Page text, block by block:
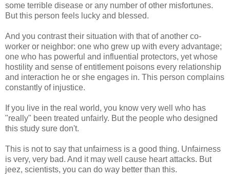
some terrible disease or any number of other misfortunes.
But this person feels lucky and blessed.
And you contrast their situation with that of another co-
worker or neighbor: one who grew up with every advantage;
one who has powerful and influential protectors, yet whose
hostility and sense of entitlement poisons every relationship
and interaction he or she engages in. This person complains
constantly of injustice.
If you live in the real world, you know very well who has
"really" been treated unfairly. But the people who designed
this study sure don't.
This is not to say that unfairness is a good thing. Unfairness
is very, very bad. And it may well cause heart attacks. But
jeez, scientists, you can do way better than this.